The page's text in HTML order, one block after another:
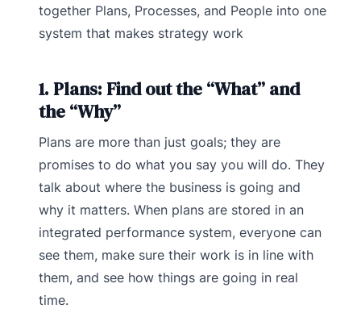
together Plans, Processes, and People into one
system that makes strategy work
1. Plans: Find out the “What” and
the “Why”
Plans are more than just goals; they are
promises to do what you say you will do. They
talk about where the business is going and
why it matters. When plans are stored in an
integrated performance system, everyone can
see them, make sure their work is in line with
them, and see how things are going in real
time.